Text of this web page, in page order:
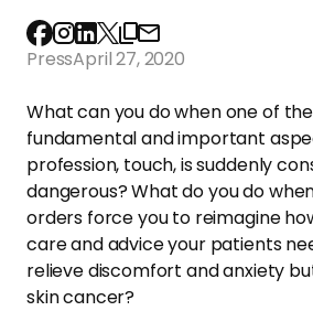
PressApril 27, 2020
What can you do when one of the
fundamental and important
profession, touch, is suddenly
dangerous? What do you do
orders force you to reimagine
care and advice your patients
relieve discomfort and anxiety
skin cancer?